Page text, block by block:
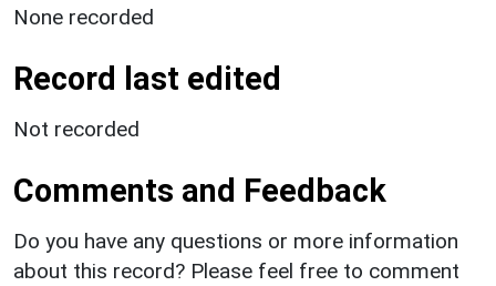
None recorded
Record last edited
Not recorded
Comments and Feedback
Do you have any questions or more information
about this record? Please feel free to comment